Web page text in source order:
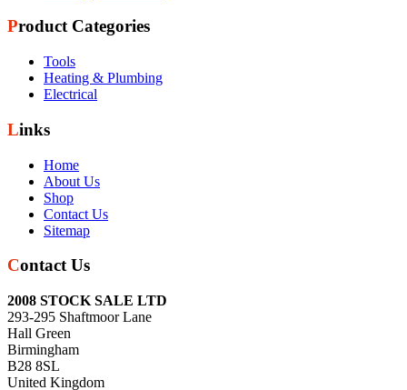
Product Categories
Tools
Heating & Plumbing
Electrical
Links
Home
About Us
Shop
Contact Us
Sitemap
Contact Us
2008 STOCK SALE LTD
293-295 Shaftmoor Lane
Hall Green
Birmingham
B28 8SL
United Kingdom